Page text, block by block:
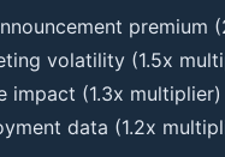
premium
volatility (1.5x
impact (1.3x multiplier)
data (1.2x